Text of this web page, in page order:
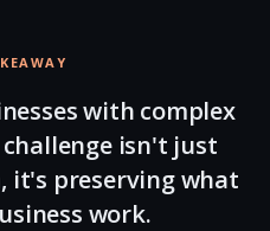
with complex
isn't just
it's preserving what
work.